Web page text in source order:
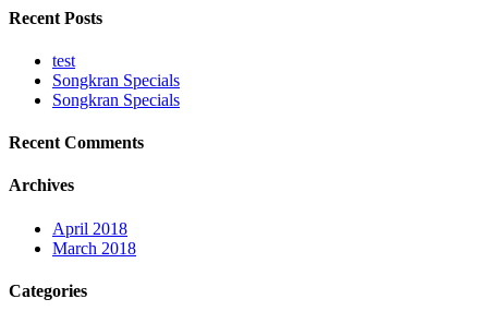
Recent Posts
test
Songkran Specials
Songkran Specials
Recent Comments
Archives
April 2018
March 2018
Categories